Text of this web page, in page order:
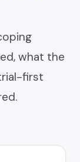
what the
first